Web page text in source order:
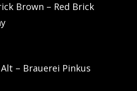
Brown – Red Brick
– Brauerei Pinkus